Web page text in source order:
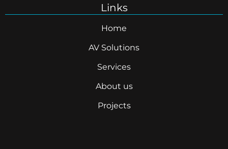
Links
Home
AV Solutions
Services
About us
Projects